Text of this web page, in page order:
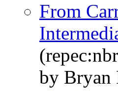
From
by Bryan